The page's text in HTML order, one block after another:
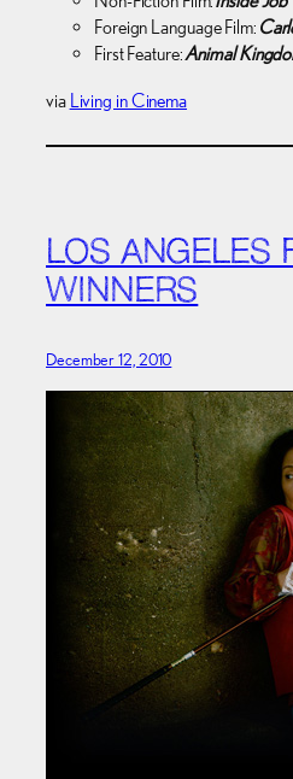
Foreign Language Film:
First Feature:Animal
via Living in Cinema
LOS ANGELES
WINNERS
December 12, 2010